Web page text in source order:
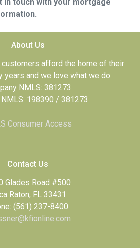
About Us
afford the home of their
years and we love what we do.
NMLS: 381273
198390 / 381273
Consumer Access
Contact Us
Glades Road #500
Raton, FL 33431
(561) 237-8400